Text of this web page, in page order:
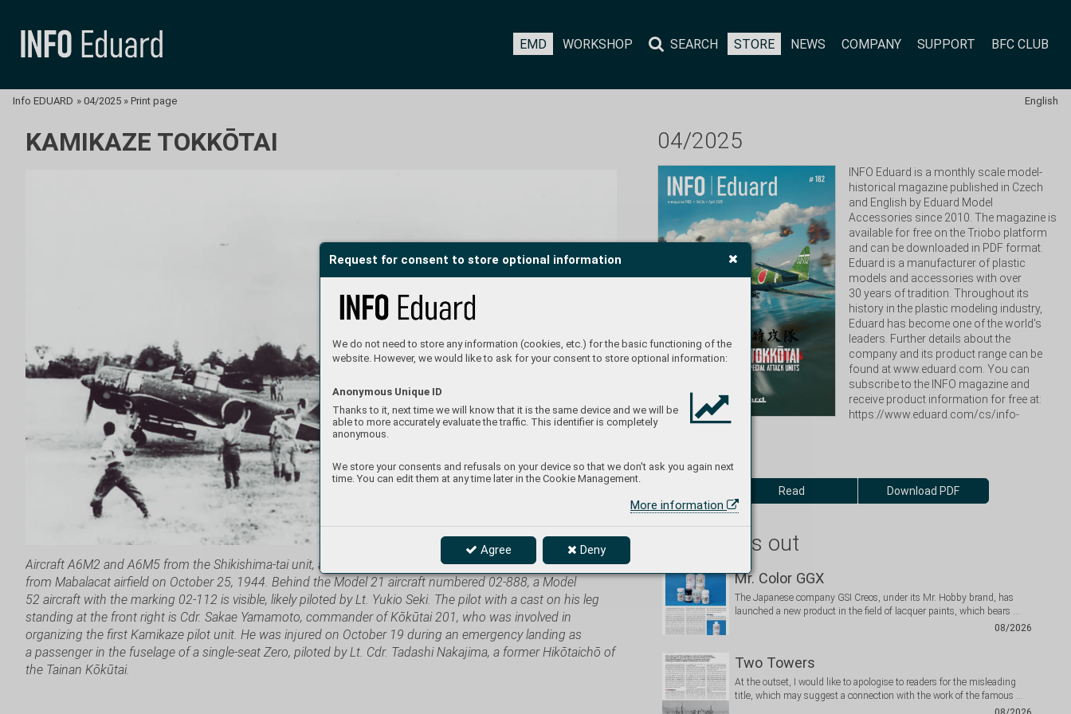
Request for consent to store optional information
We do not need to store any information (cookies, etc.) for the basic functioning of the
website. However, we would like to ask for your consent to store optional information:
Anonymous Unique ID
Thanks to it, next time we will know that it is the same device and we will be
able to more accurately evaluate the traffic. This identifier is completely
anonymous.
We store your consents and refusals on your device so that we don't ask you again next
time. You can edit them at any time later in the Cookie Management.
More information
Agree Deny
EMD WORKSHOP SEARCH STORE NEWS COMPANY SUPPORT BFC CLUB
English
Info EDUARD » 04/2025 » Print page
KAMIKAZE TOKKŌTAI
Aircraft A6M2 and A6M5 from the Shikishima-tai unit, armed with bombs, are taking off with a fighter escort
from Mabalacat airfield on October 25, 1944. Behind the Model 21 aircraft numbered 02-888, a Model
52 aircraft with the marking 02-112 is visible, likely piloted by Lt. Yukio Seki. The pilot with a cast on his leg
standing at the front right is Cdr. Sakae Yamamoto, commander of Kōkūtai 201, who was involved in
organizing the first Kamikaze pilot unit. He was injured on October 19 during an emergency landing as
a passenger in the fuselage of a single-seat Zero, piloted by Lt. Cdr. Tadashi Nakajima, a former Hikōtaichō of
the Tainan Kōkūtai.
04/2025
INFO Eduard is a monthly scale model-
historical magazine published in Czech
and English by Eduard Model
Accessories since 2010. The magazine is
available for free on the Triobo platform
and can be downloaded in PDF format.
Eduard is a manufacturer of plastic
models and accessories with over
30 years of tradition. Throughout its
history in the plastic modeling industry,
Eduard has become one of the world's
leaders. Further details about the
company and its product range can be
found at www.eduard.com. You can
subscribe to the INFO magazine and
receive product information for free at:
https://www.eduard.com/cs/info-
Read Download PDF
Don't miss out
Mr. Color GGX
The Japanese company GSI Creos, under its Mr. Hobby brand, has
launched a new product in the field of lacquer paints, which bears …
08/2026
Two Towers
At the outset, I would like to apologise to readers for the misleading
title, which may suggest a connection with the work of the famous …